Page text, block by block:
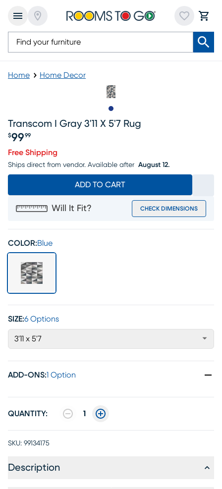
Home Home Decor
Transcom I Gray 3'11 X 5'7 Rug
$99 99
Free Shipping
Ships direct from vendor. Available after August 12.
ADD TO CART
Will It Fit? CHECK DIMENSIONS
COLOR:Blue
SIZE:6 Options
3'11 x 5'7
ADD-ONS:1 Option
QUANTITY: 1
SKU: 99134175
Description